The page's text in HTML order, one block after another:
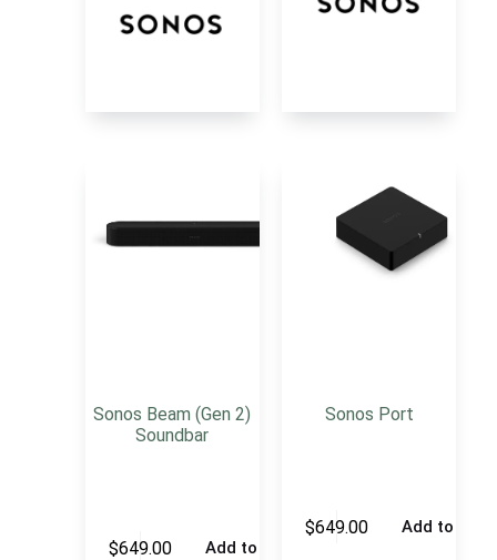
Sonos Beam (Gen 2)
Soundbar
$649.00 Add to cart
Sonos Port
$649.00 Add to cart